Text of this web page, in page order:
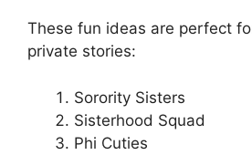
These fun ideas are perfect
private stories:
Sorority Sisters
Sisterhood Squad
Phi Cuties